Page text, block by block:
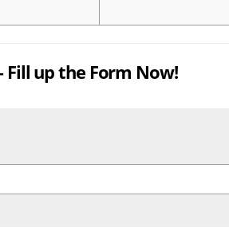
Fill up the Form Now!